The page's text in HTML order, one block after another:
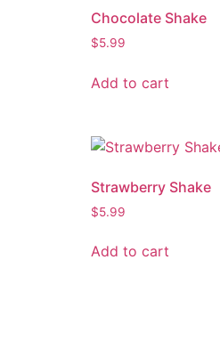
Chocolate Shake
$5.99
Add to cart
Strawberry Shake
$5.99
Add to cart